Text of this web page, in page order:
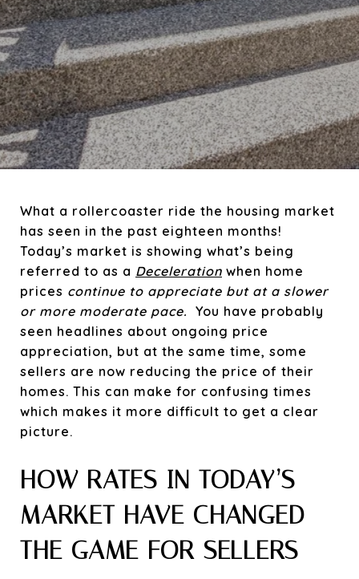
What a rollercoaster ride the housing market
has seen in the past eighteen months!
Today’s market is showing what’s being
referred to as a Deceleration when home
prices continue to appreciate but at a slower
or more moderate pace. You have probably
seen headlines about ongoing price
appreciation, but at the same time, some
sellers are now reducing the price of their
homes. This can make for confusing times
which makes it more difficult to get a clear
picture.
HOW RATES IN TODAY’S
MARKET HAVE CHANGED
THE GAME FOR SELLERS